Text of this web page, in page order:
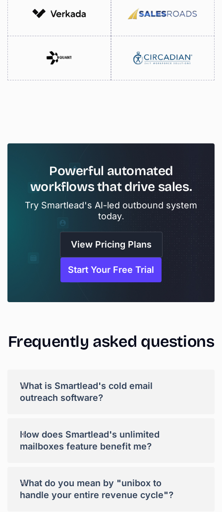
Powerful automated
workflowsthat drive sales.
Try Smartlead's AI-led outbound system
today.
View Pricing Plans
Start Your Free Trial
Frequently asked questions
What is Smartlead's cold email
outreach software?
+
How does Smartlead's unlimited
mailboxes feature benefit me?
+
What do you mean by "unibox to
handle your entire revenue cycle"?
+